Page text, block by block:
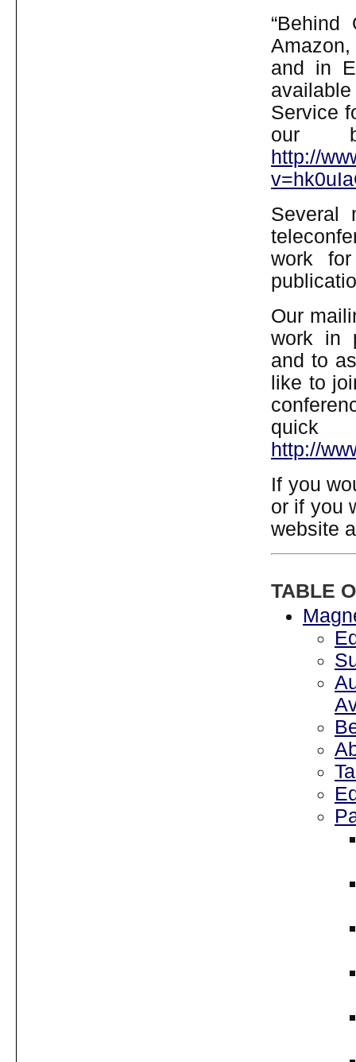
and in
Service
our
http://
Several
work
Our
work in
and to
like to
quick
http://
If you
or if you
website
TABLE